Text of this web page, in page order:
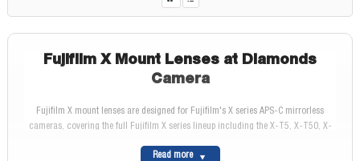
Fujifilm X Mount Lenses at Diamonds
Camera
Fujifilm X mount lenses are designed for Fujifilm's X series APS-C mirrorless
cameras, covering the full Fujifilm X series lineup including the X-T5, X-T50, X-
derived from Fujifilm's professional cinema and broadcast heritage, delivering
Read more